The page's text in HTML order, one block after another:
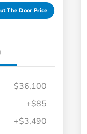
The Door Price
$36,100
+$85
+$3,490